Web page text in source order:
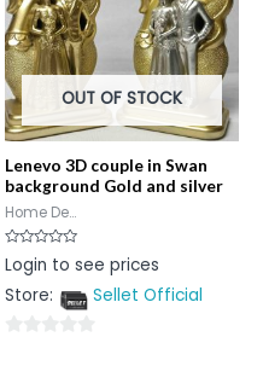
OUT OF STOCK
Lenevo 3D couple in Swan
background Gold and silver
Home De...
Rated
0
of
Login to see prices
Store:
Sellet Official